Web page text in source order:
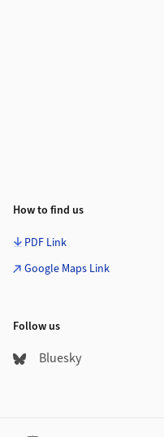
How to find us
PDF Link
Google Maps Link
Follow us
Bluesky